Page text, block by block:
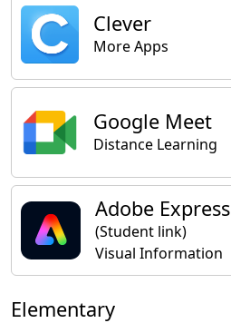
Clever
More Apps
Google Meet
Distance Learning
Adobe Express
(Student link)
Visual Information
Elementary